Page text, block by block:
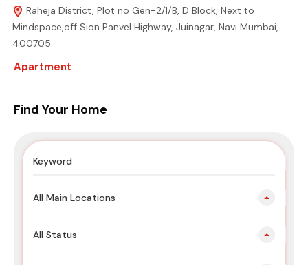
Raheja District, Plot no Gen-2/1/B, D Block, Next to
Mindspace,off Sion Panvel Highway, Juinagar, Navi Mumbai,
400705
Apartment
Find Your Home
All Main Locations
All Status